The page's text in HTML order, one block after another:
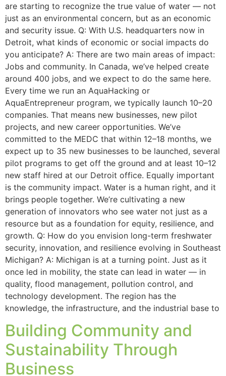
are starting to recognize the true value of water — not
just as an environmental concern, but as an economic
and security issue. Q: With U.S. headquarters now in
Detroit, what kinds of economic or social impacts do
you anticipate? A: There are two main areas of impact:
Jobs and community. In Canada, we’ve helped create
around 400 jobs, and we expect to do the same here.
Every time we run an AquaHacking or
AquaEntrepreneur program, we typically launch 10–20
companies. That means new businesses, new pilot
projects, and new career opportunities. We’ve
committed to the MEDC that within 12–18 months, we
expect up to 35 new businesses to be launched, several
pilot programs to get off the ground and at least 10–12
new staff hired at our Detroit office. Equally important
is the community impact. Water is a human right, and it
brings people together. We’re cultivating a new
generation of innovators who see water not just as a
resource but as a foundation for equity, resilience, and
growth. Q: How do you envision long-term freshwater
security, innovation, and resilience evolving in Southeast
Michigan? A: Michigan is at a turning point. Just as it
once led in mobility, the state can lead in water — in
quality, flood management, pollution control, and
technology development. The region has the
knowledge, the infrastructure, and the industrial base to
Building Community and
Sustainability Through
Business